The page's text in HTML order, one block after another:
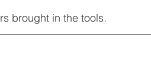
brought in the tools.